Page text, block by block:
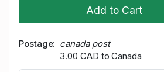
Add to Cart
Postage
canada post
3.00 CAD to Canada